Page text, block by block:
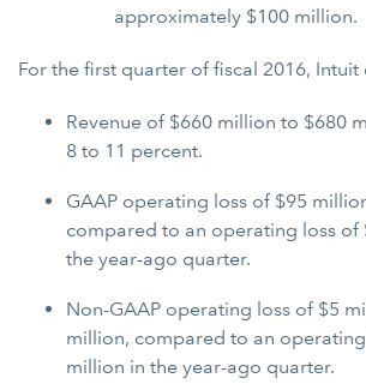
approximately $100 million.
For the first quarter of fiscal 2016, Intuit
Revenue of $660 million to $680
8 to 11 percent.
GAAP operating loss of $95
compared to an operating loss of
the year-ago quarter.
Non-GAAP operating loss of $5
million, compared to an
million in the year-ago quarter.